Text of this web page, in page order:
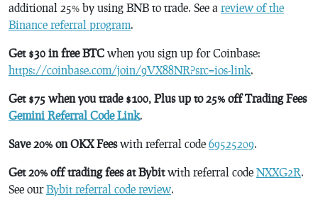
additional 25% by using BNB to trade. See a review of the
Binance referral program.
Get $30 in free BTC when you sign up for Coinbase:
https://coinbase.com/join/9VX88NR?src=ios-link.
Get $75 when you trade $100, Plus up to 25% off Trading Fees
Gemini Referral Code Link.
Save 20% on OKX Feeswith referral code 69525209.
Get 20% off trading fees at Bybitwith referral code NXXG2R.
See ourBybit referral code review.